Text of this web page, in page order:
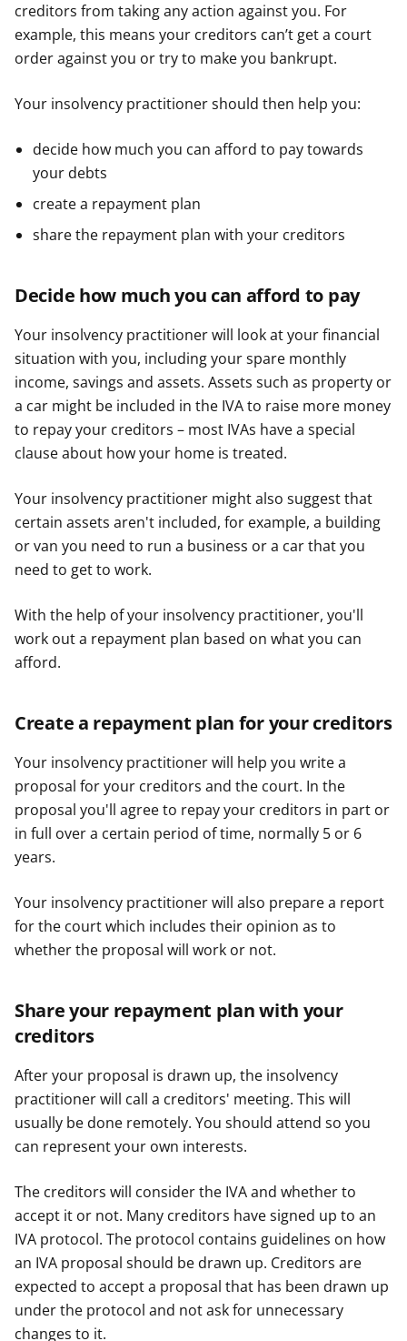
creditors from taking any action against you. For
example, this means your creditors can’t get a court
order against you or try to make you bankrupt.
Your insolvency practitioner should then help you:
decide how much you can afford to pay towards
your debts
create a repayment plan
share the repayment plan with your creditors
Decide how much you can afford to pay
Your insolvency practitioner will look at your financial
situation with you, including your spare monthly
income, savings and assets. Assets such as property or
a car might be included in the IVA to raise more money
to repay your creditors – most IVAs have a special
clause about how your home is treated.
Your insolvency practitioner might also suggest that
certain assets aren't included, for example, a building
or van you need to run a business or a car that you
need to get to work.
With the help of your insolvency practitioner, you'll
work out a repayment plan based on what you can
afford.
Create a repayment plan for your creditors
Your insolvency practitioner will help you write a
proposal for your creditors and the court. In the
proposal you'll agree to repay your creditors in part or
in full over a certain period of time, normally 5 or 6
years.
Your insolvency practitioner will also prepare a report
for the court which includes their opinion as to
whether the proposal will work or not.
Share your repayment plan with your
creditors
After your proposal is drawn up, the insolvency
practitioner will call a creditors' meeting. This will
usually be done remotely. You should attend so you
can represent your own interests.
The creditors will consider the IVA and whether to
accept it or not. Many creditors have signed up to an
IVA protocol. The protocol contains guidelines on how
an IVA proposal should be drawn up. Creditors are
expected to accept a proposal that has been drawn up
under the protocol and not ask for unnecessary
changes to it.